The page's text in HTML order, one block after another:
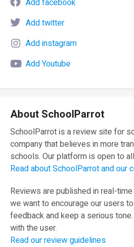
Add facebook
Add twitter
Add instagram
Add Youtube
About SchoolParrot
SchoolParrot is a review site for
company that believes in more
schools. Our platform is open to
Read about SchoolParrot and our
Reviews are published in real-
we want to encourage our users
feedback and keep a serious
with the user.
Read our review guidelines